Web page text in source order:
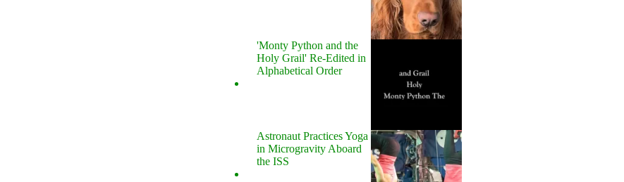
'Monty Python and the
Holy Grail' Re-Edited in
Alphabetical Order
Astronaut Practices Yoga
in Microgravity Aboard
the ISS